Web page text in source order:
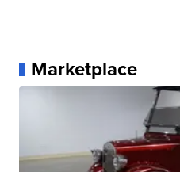
Marketplace